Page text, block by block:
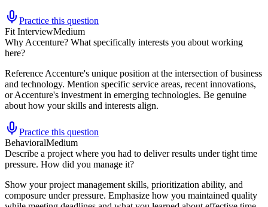
Practice this question
Fit InterviewMedium
Why Accenture? What specifically interests you about working
here?
Reference Accenture's unique position at the intersection of business
and technology. Mention specific service areas, recent innovations,
or Accenture's investment in emerging technologies. Be genuine
about how your skills and interests align.
Practice this question
BehavioralMedium
Describe a project where you had to deliver results under tight time
pressure. How did you manage it?
Show your project management skills, prioritization ability, and
composure under pressure. Emphasize how you maintained quality